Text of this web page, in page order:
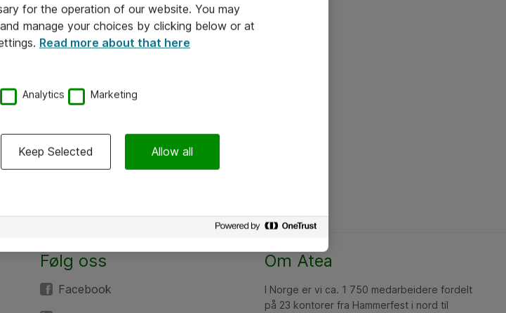
Følg oss
Facebook
Om Atea
I Norge er vi ca. 1 750 medarbeidere fordelt
på 23 kontorer fra Hammerfest i nord til
for the operation of our website. You may
manage your choices by clicking below or at
Read more about that here
Analytics Marketing
Keep Selected Allow all